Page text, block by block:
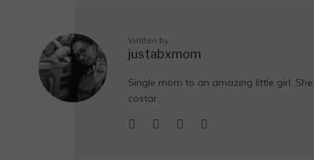
Written by
justabxmom
Single mom to an amazing little girl.
costar.